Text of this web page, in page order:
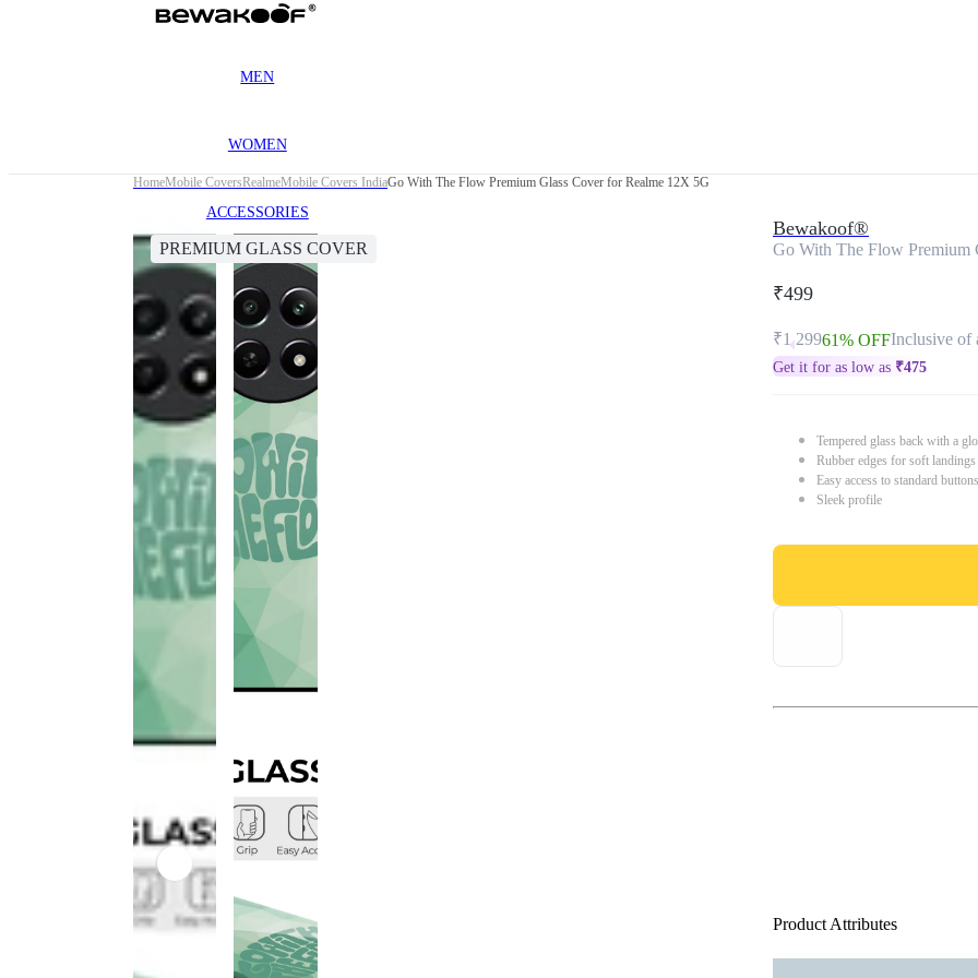
MEN
WOMEN
ACCESSORIES
HomeMobile CoversRealmeMobile Covers IndiaGo With The Flow Premium Glass Cover for Realme 12X 5G
PREMIUM GLASS COVER
Bewakoof®
Go With The Flow Premium
₹499
₹1,29961% OFFInclusive of
Get it for as low as ₹475
Tempered glass back with a
Rubber edges for soft
Easy access to standard
Sleek profile
Product Attributes